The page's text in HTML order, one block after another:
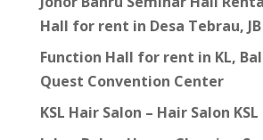
Hall for rent in Desa Tebrau, JB
Function Hall for rent in KL,
Quest Convention Center
KSL Hair Salon – Hair Salon